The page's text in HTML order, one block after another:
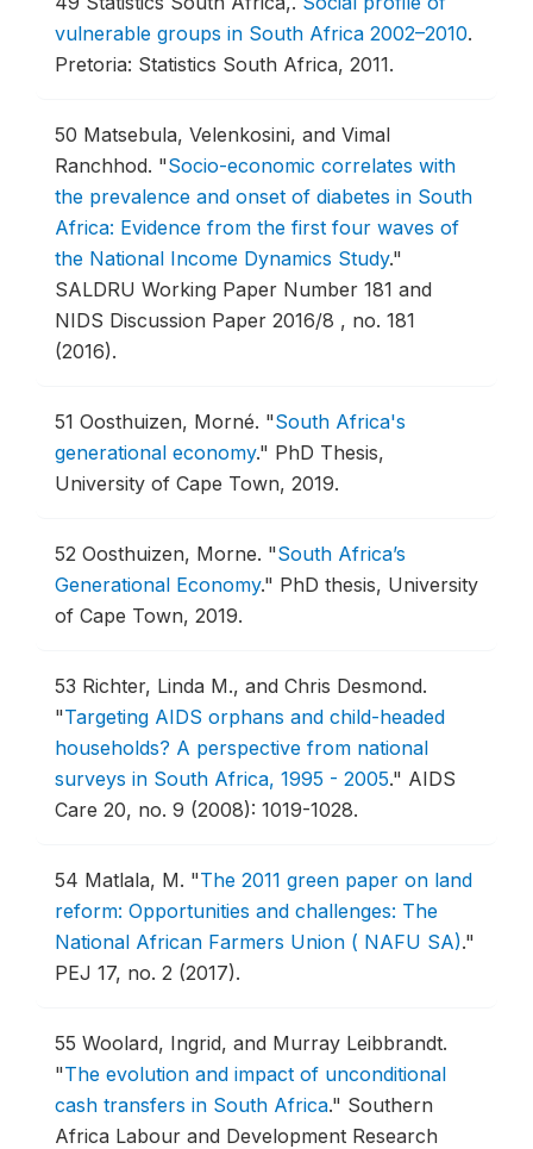
vulnerable groups in South Africa 2002–2010.
Pretoria: Statistics South Africa, 2011.
50 Matsebula, Velenkosini, and Vimal
Ranchhod. "Socio-economic correlates with
the prevalence and onset of diabetes in South
Africa: Evidence from the first four waves of
the National Income Dynamics Study."
SALDRU Working Paper Number 181 and
NIDS Discussion Paper 2016/8 , no. 181
(2016).
51 Oosthuizen, Morné. "South Africa's
generational economy." PhD Thesis,
University of Cape Town, 2019.
52 Oosthuizen, Morne. "South Africa’s
Generational Economy." PhD thesis, University
of Cape Town, 2019.
53 Richter, Linda M., and Chris Desmond.
"Targeting AIDS orphans and child-headed
households? A perspective from national
surveys in South Africa, 1995 - 2005." AIDS
Care 20, no. 9 (2008): 1019-1028.
54 Matlala, M. "The 2011 green paper on land
reform: Opportunities and challenges: The
National African Farmers Union ( NAFU SA)."
PEJ 17, no. 2 (2017).
55 Woolard, Ingrid, and Murray Leibbrandt.
"The evolution and impact of unconditional
cash transfers in South Africa." Southern
Africa Labour and Development Research